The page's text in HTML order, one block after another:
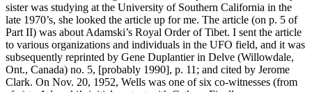
sister was studying at the University of Southern California in the
late 1970’s, she looked the article up for me. The article (on p. 5 of
Part II) was about Adamski’s Royal Order of Tibet. I sent the article
to various organizations and individuals in the UFO field, and it was
subsequently reprinted by Gene Duplantier in Delve (Willowdale,
Ont., Canada) no. 5, [probably 1990], p. 11; and cited by Jerome
Clark. On Nov. 20, 1952, Wells was one of six co-witnesses (from